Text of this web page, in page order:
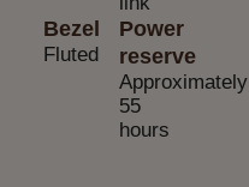
Bezel
Fluted
Power
reserve
Approximately
55
hours